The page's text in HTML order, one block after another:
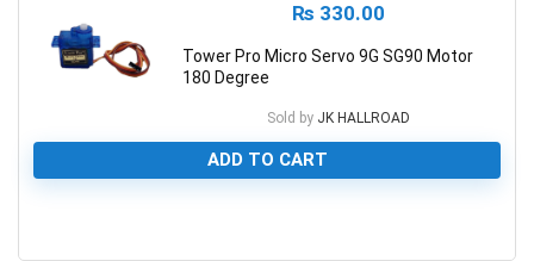
₨ 330.00
Tower Pro Micro Servo 9G SG90 Motor
180 Degree
Sold by JK HALLROAD
ADD TO CART